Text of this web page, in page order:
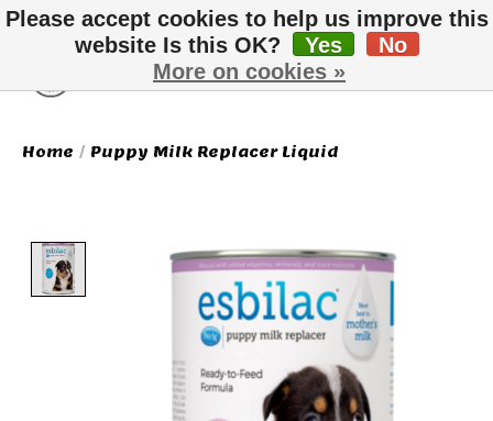
Wish List
Cart
Home / Puppy Milk Replacer Liquid
Product image slideshow Items
Please accept cookies to help us improve this
website Is this OK?
Yes
No
More on cookies »